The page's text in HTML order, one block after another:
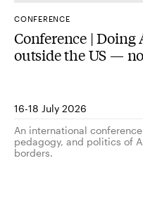
CONFERENCE
Conference | Doing
outside the US —
16-18 July 2026
An international
pedagogy, and politics of
borders.